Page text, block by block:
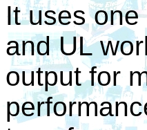
It uses
and UL
output for